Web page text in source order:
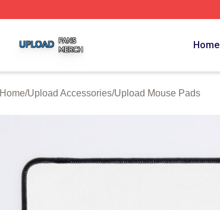
Home
Home/Upload Accessories/Upload Mouse Pads